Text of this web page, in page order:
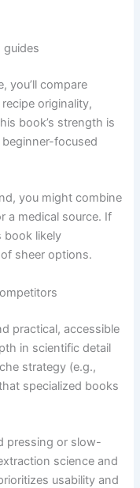
you’ll compare
originality,
book’s strength is
focused
you might combine
a medical source. If
book likely
sheer options.
practical, accessible
in scientific detail
strategy (e.g.,
specialized books
pressing or slow-
science and
usability and